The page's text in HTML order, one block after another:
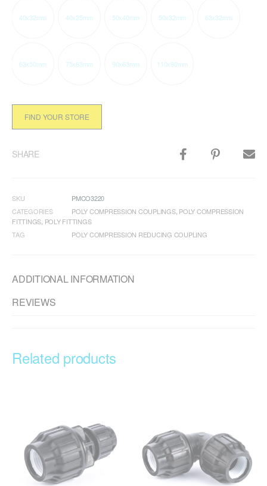
40x32mm 40x25mm 50x40mm 50x32mm 63x32mm
63x50mm 75x63mm 90x63mm 110x90mm
FIND YOUR STORE
SHARE
SKU
PMCO3220
CATEGORIES
POLY COMPRESSION COUPLINGS, POLY COMPRESSION
FITTINGS POLY FITTINGS
TAG
POLY COMPRESSION REDUCING COUPLING
ADDITIONAL INFORMATION
REVIEWS
Related products